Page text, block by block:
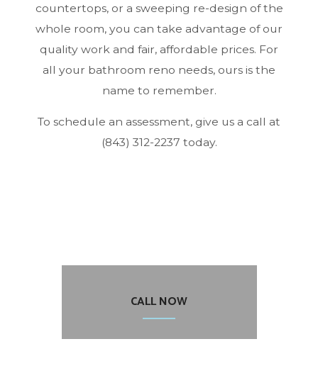
countertops, or a sweeping re-design of the
whole room, you can take advantage of our
quality work and fair, affordable prices. For
all your bathroom reno needs, ours is the
name to remember.
To schedule an assessment, give us a call at
(843) 312-2237 today.
CALL NOW